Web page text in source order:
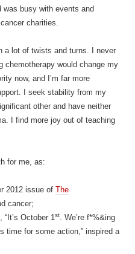
was busy with events and
charities.
a lot of twists and turns. I never
chemotherapy would change my
now, and I’m far more
I seek stability from my
other and have neither
I find more joy out of teaching
for me, as:
2012 issue ofThe
cancer;
October 1st. We’re f*%&ing
time for some action,” inspired a